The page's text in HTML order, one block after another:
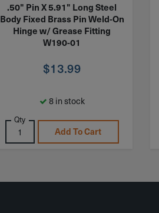
.50" Pin X 5.91" Long Steel
Body Fixed Brass Pin Weld-On
Hinge w/ Grease Fitting
W190-01
$13.99
8 in stock
Qty
Add To Cart